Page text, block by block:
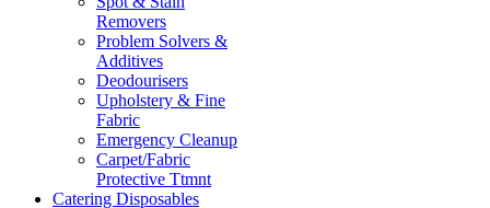
Removers
Problem Solvers &
Additives
Deodourisers
Upholstery & Fine
Fabric
Emergency Cleanup
Carpet/Fabric
Protective Ttmnt
Catering Disposables